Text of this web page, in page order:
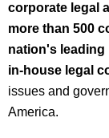
corporate legal
more than 500
nation's leading
in-house legal
issues and
America.